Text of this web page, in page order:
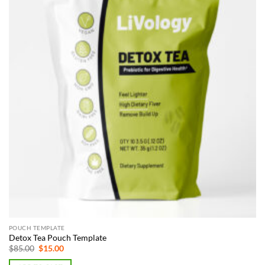
POUCH TEMPLATE
Detox Tea Pouch Template
$85.00 Original
$15.00Current